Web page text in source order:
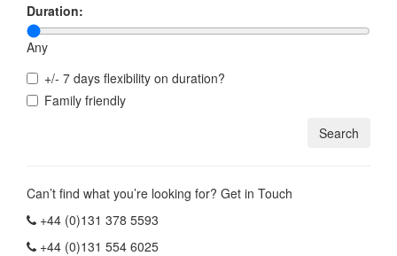
Duration:
Any
+/- 7 days flexibility on duration?
Family friendly
Can’t find what you’re looking for? Get in Touch
+44 (0)131 378 5593
+44 (0)131 554 6025